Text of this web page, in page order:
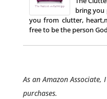
bring you
you from clutter,
free to be the person
As an Amazon
purchases.